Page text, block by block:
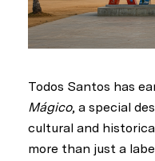
Todos Santos has
Mágico, a special
cultural and
more than just a